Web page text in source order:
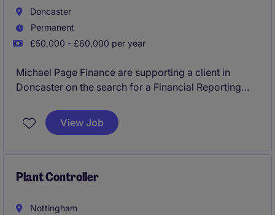
Doncaster
Permanent
£50,000 - £60,000 per year
Michael Page Finance are supporting a client in
Doncaster on the search for a Financial Reporting
of financial reporting, controls and operational
finance activities in a well-established business. The
and continuous improvement initiatives, while
team.
View Job
Plant Controller
Nottingham